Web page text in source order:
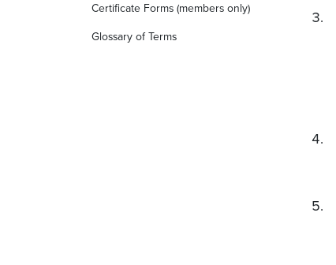
Certificate Forms (members only)
Glossary of Terms